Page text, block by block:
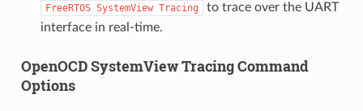
FreeRTOS SystemView Tracing
to trace over the UART
interface in real-time.
OpenOCD SystemView Tracing Command
Options